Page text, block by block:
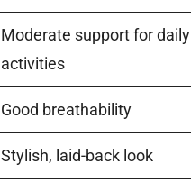
Moderate support for daily
activities
Good breathability
Stylish, laid-back look